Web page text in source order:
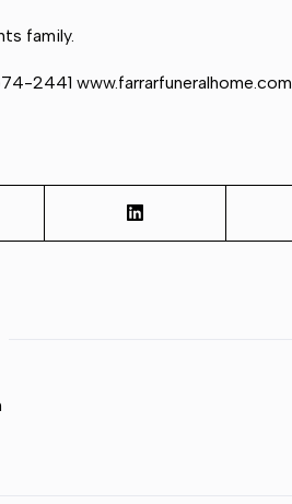
family.
2441 www.farrarfuneralhome.com.